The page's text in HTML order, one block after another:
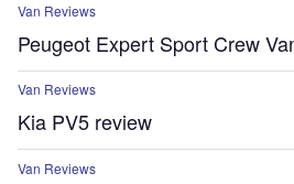
Van Reviews
Peugeot Expert Sport Crew
Van Reviews
Kia PV5 review
Van Reviews